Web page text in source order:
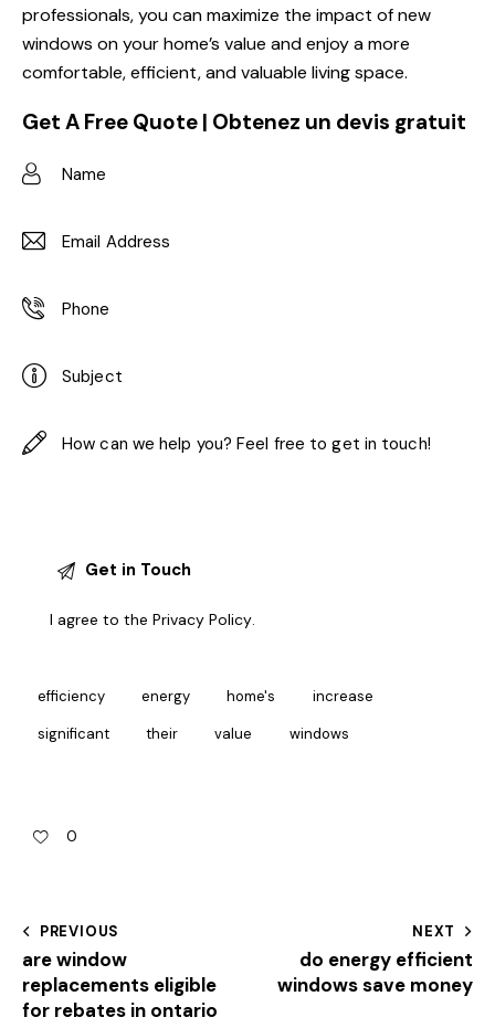
professionals, you can maximize the impact of new
windows on your home’s value and enjoy a more
comfortable, efficient, and valuable living space.
Get A Free Quote | Obtenez un devis gratuit
I agree to thePrivacy Policy.
efficiency energy home's increase
significant their value windows
0
PREVIOUS
are window
replacements eligible
for rebates in ontario
NEXT
do energy efficient
windows save money